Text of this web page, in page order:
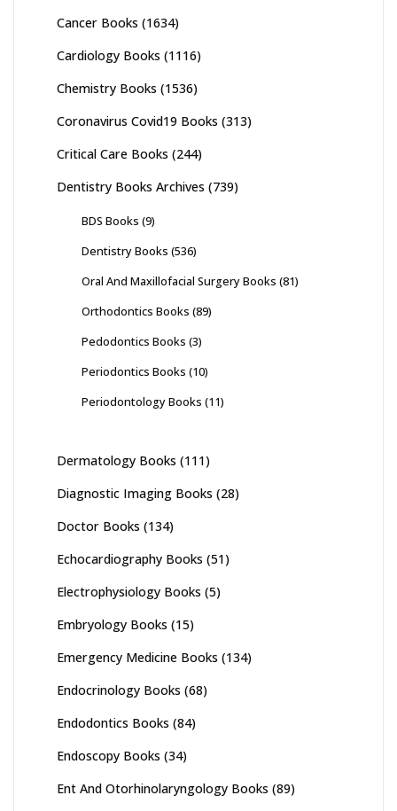
Cancer Books (1634)
Cardiology Books (1116)
Chemistry Books (1536)
Coronavirus Covid19 Books (313)
Critical Care Books (244)
Dentistry Books Archives (739)
BDS Books (9)
Dentistry Books (536)
Oral And Maxillofacial Surgery Books (81)
Orthodontics Books (89)
Pedodontics Books (3)
Periodontics Books (10)
Periodontology Books (11)
Dermatology Books (111)
Diagnostic Imaging Books (28)
Doctor Books (134)
Echocardiography Books (51)
Electrophysiology Books (5)
Embryology Books (15)
Emergency Medicine Books (134)
Endocrinology Books (68)
Endodontics Books (84)
Endoscopy Books (34)
Ent And Otorhinolaryngology Books (89)